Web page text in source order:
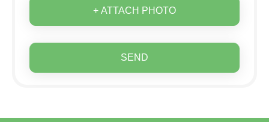
+ ATTACH PHOTO
SEND